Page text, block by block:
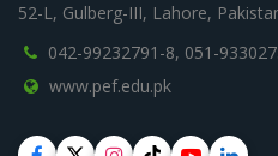
52-L, Gulberg-III, Lahore,
042-99232791-8, 051-
www.pef.edu.pk